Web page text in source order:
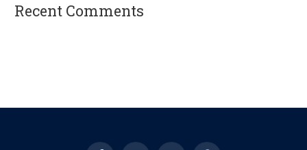
Recent Comments